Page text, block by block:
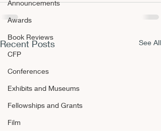
Announcements
Awards
Book Reviews
CFP
Conferences
Exhibits and Museums
Fellowships and Grants
Film
Recent Posts See All